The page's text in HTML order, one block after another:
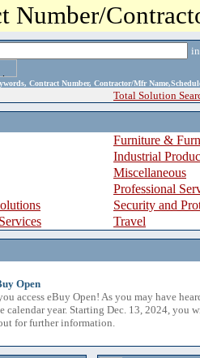
Number/
Contract Number, Contractor/Mfr
Total Solution
Furniture &
Industrial
Miscellaneous
Professional
Security and
Travel
Open
access eBuy Open! As you may have
calendar year. Starting Dec. 13, 2024, you
for further information.